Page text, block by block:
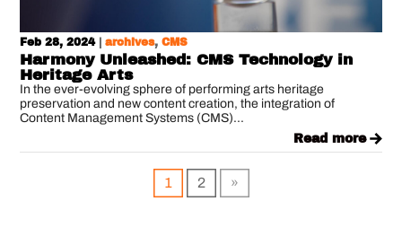
Harmony Unleashed: CMS Technology in
Heritage Arts
Feb 28, 2024|archives,CMS
In the ever-evolving sphere of performing arts heritage
preservation and new content creation, the integration of
Content Management Systems (CMS)...
read more
1 2 »